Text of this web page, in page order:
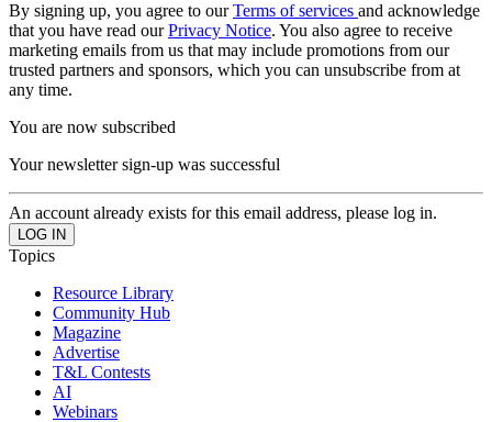
By signing up, you agree to ourTerms of services and acknowledge
that you have read ourPrivacy Notice. You also agree to receive
marketing emails from us that may include promotions from our
trusted partners and sponsors, which you can unsubscribe from at
any time.
You are now subscribed
Your newsletter sign-up was successful
An account already exists for this email address, please log in.
Topics
Resource Library
Community Hub
Magazine
Advertise
T&L Contests
AI
Webinars